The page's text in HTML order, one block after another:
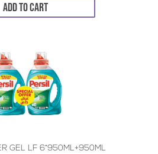
ADD TO CART
GEL LF 6*950ML+950ML